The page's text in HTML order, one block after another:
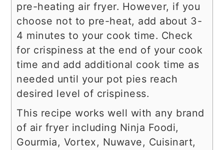
pre-heating air fryer. However, if you
choose not to pre-heat, add about 3-
4 minutes to your cook time. Check
for crispiness at the end of your cook
time and add additional cook time as
needed until your pot pies reach
desired level of crispiness.
This recipe works well with any brand
of air fryer including Ninja Foodi,
Gourmia, Vortex, Nuwave, Cuisinart,